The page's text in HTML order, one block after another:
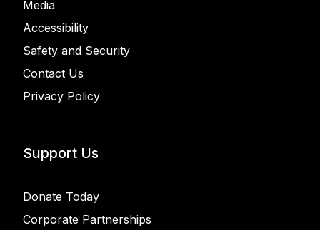
Media
Accessibility
Safety and Security
Contact Us
Privacy Policy
Support Us
Donate Today
Corporate Partnerships